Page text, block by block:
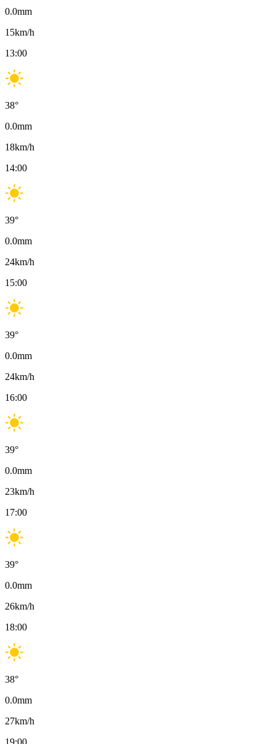
0.0mm
15km/h
13:00
38°
0.0mm
18km/h
14:00
39°
0.0mm
24km/h
15:00
39°
0.0mm
24km/h
16:00
39°
0.0mm
23km/h
17:00
39°
0.0mm
26km/h
18:00
38°
0.0mm
27km/h
19:00